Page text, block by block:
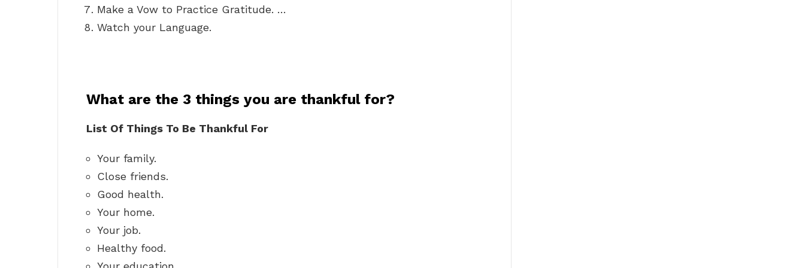
Make a Vow to Practice Gratitude. …
Watch your Language.
What are the 3 things you are thankful for?
List Of Things To Be Thankful For
Your family.
Close friends.
Good health.
Your home.
Your job.
Healthy food.